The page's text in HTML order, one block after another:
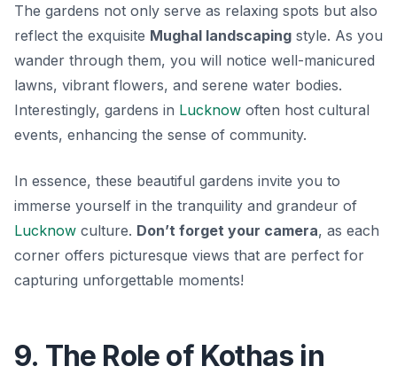
The gardens not only serve as relaxing spots but also
reflect the exquisite Mughal landscaping style. As you
wander through them, you will notice well-manicured
lawns, vibrant flowers, and serene water bodies.
Interestingly, gardens in Lucknow often host cultural
events, enhancing the sense of community.
In essence, these beautiful gardens invite you to
immerse yourself in the tranquility and grandeur of
Lucknow culture. Don’t forget your camera, as each
corner offers picturesque views that are perfect for
capturing unforgettable moments!
9. The Role of Kothas in